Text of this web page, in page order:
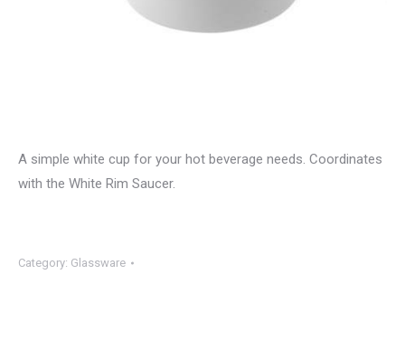
A simple white cup for your hot beverage needs. Coordinates
with the White Rim Saucer.
Category: Glassware